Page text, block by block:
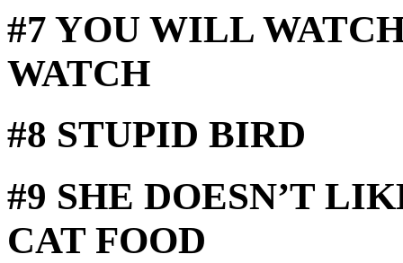
#7 YOU WILL
WATCH
#8 STUPID BIRD
#9 SHE DOESN’T
CAT FOOD